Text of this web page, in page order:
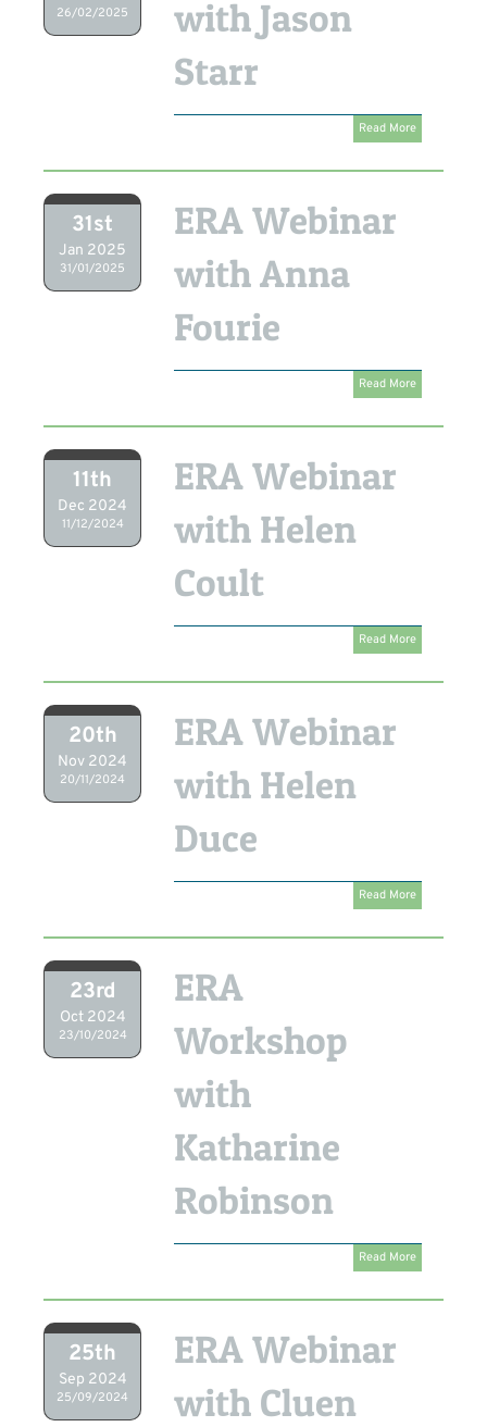
26/02/2025
with Jason
Starr
Read More
31st
Jan 2025
31/01/2025
ERA Webinar
with Anna
Fourie
Read More
11th
Dec 2024
11/12/2024
ERA Webinar
with Helen
Coult
Read More
20th
Nov 2024
20/11/2024
ERA Webinar
with Helen
Duce
Read More
23rd
Oct 2024
23/10/2024
ERA
Workshop
with
Katharine
Robinson
Read More
25th
Sep 2024
25/09/2024
ERA Webinar
with Cluen